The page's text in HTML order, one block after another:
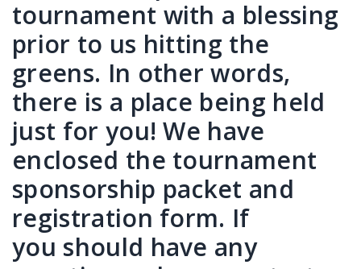
tournament with a blessing
prior to us hitting the
greens. In other words,
there is a place being held
just for you! We have
enclosed the tournament
sponsorship packet and
registration form. If
you should have any